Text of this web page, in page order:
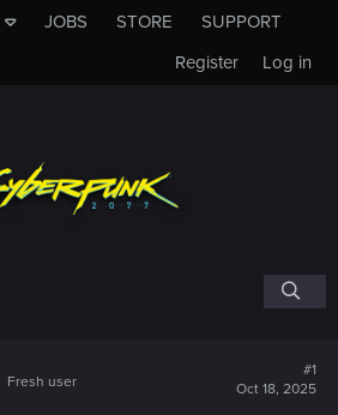
JOBS STORE
SUPPORT
Log in
Register
Fresh user
#1
Oct 18, 2025